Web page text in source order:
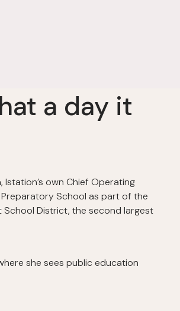
a day it
own Chief Operating
School as part of the
School District, the second largest
she sees public education